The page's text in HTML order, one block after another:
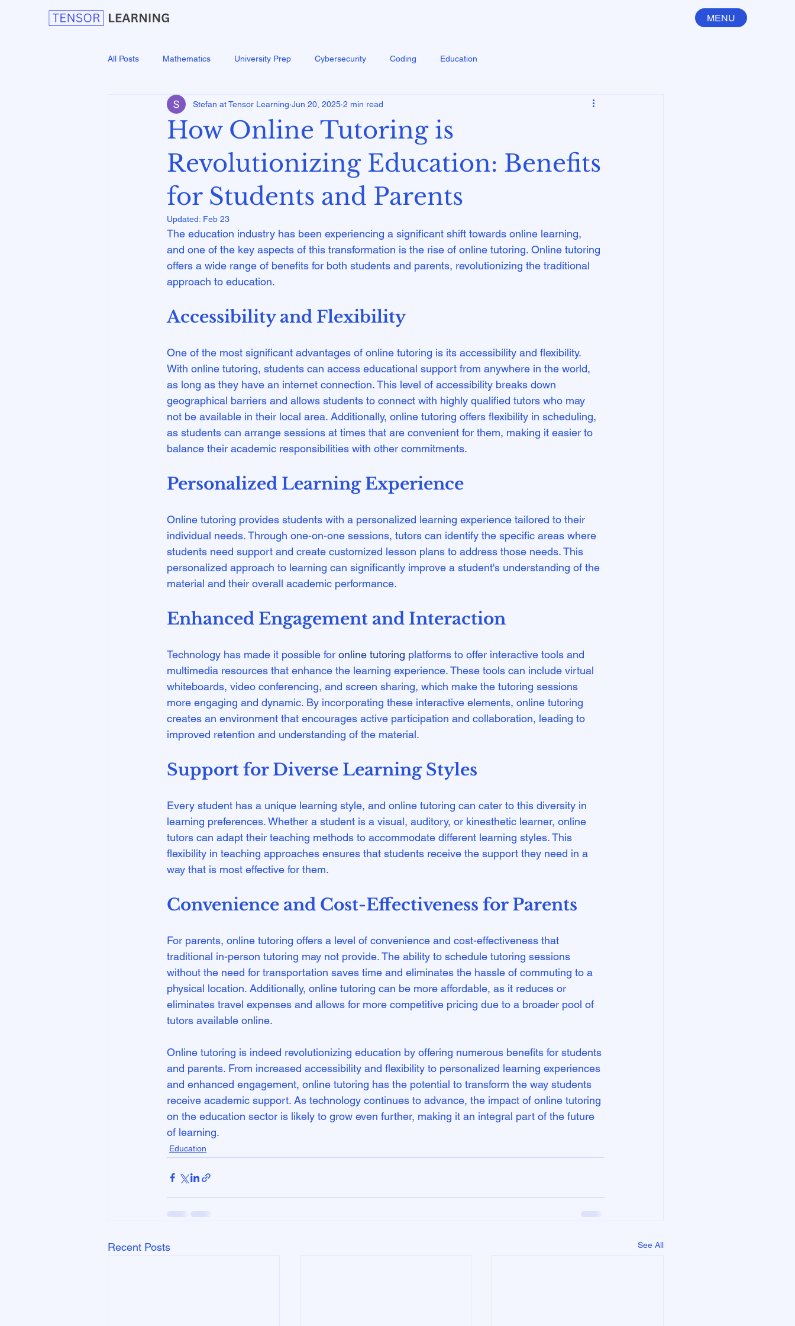
MENU
All Posts Mathematics University Prep Cybersecurity Coding Education
How Online Tutoring is
Revolutionizing Education: Benefits
for Students and Parents
Stefan at Tensor Learning Jun 20, 2025 2 min read
Updated: Feb 23
The education industry has been experiencing a significant shift towards online learning,
and one of the key aspects of this transformation is the rise of online tutoring. Online tutoring
offers a wide range of benefits for both students and parents, revolutionizing the traditional
Accessibility and Flexibility
One of the most significant advantages of online tutoring is its accessibility and flexibility.
With online tutoring, students can access educational support from anywhere in the world,
as long as they have an internet connection. This level of accessibility breaks down
geographical barriers and allows students to connect with highly qualified tutors who may
not be available in their local area. Additionally, online tutoring offers flexibility in scheduling,
as students can arrange sessions at times that are convenient for them, making it easier to
Personalized Learning Experience
Online tutoring provides students with a personalized learning experience tailored to their
individual needs. Through one-on-one sessions, tutors can identify the specific areas where
students need support and create customized lesson plans to address those needs. This
personalized approach to learning can significantly improve a student's understanding of the
Enhanced Engagement and Interaction
Technology has made it possible for online tutoring platforms to offer interactive tools and
multimedia resources that enhance the learning experience. These tools can include virtual
whiteboards, video conferencing, and screen sharing, which make the tutoring sessions
more engaging and dynamic. By incorporating these interactive elements, online tutoring
creates an environment that encourages active participation and collaboration, leading to
Support for Diverse Learning Styles
Every student has a unique learning style, and online tutoring can cater to this diversity in
learning preferences. Whether a student is a visual, auditory, or kinesthetic learner, online
tutors can adapt their teaching methods to accommodate different learning styles. This
flexibility in teaching approaches ensures that students receive the support they need in a
Convenience and Cost-Effectiveness for Parents
For parents, online tutoring offers a level of convenience and cost-effectiveness that
traditional in-person tutoring may not provide. The ability to schedule tutoring sessions
without the need for transportation saves time and eliminates the hassle of commuting to a
physical location. Additionally, online tutoring can be more affordable, as it reduces or
eliminates travel expenses and allows for more competitive pricing due to a broader pool of
tutors available online.
Online tutoring is indeed revolutionizing education by offering numerous benefits for students
and parents. From increased accessibility and flexibility to personalized learning experiences
and enhanced engagement, online tutoring has the potential to transform the way students
receive academic support. As technology continues to advance, the impact of online tutoring
on the education sector is likely to grow even further, making it an integral part of the future
of learning.
Education
Recent Posts See All